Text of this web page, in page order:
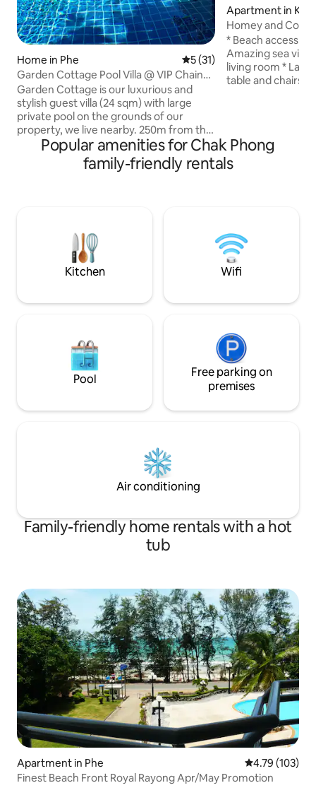
Home in Phe 5 out of 5 average rating,
5 (31)
Garden Cottage Pool Villa @ VIP Chain
Resort
Garden Cottage is our luxurious and
stylish guest villa (24 sqm) with large
private pool on the grounds of our
property, we live nearby. 250m from the
beach, it offers a kingsize bed and en
suite bathroom. Features include A/C,
cooking area, BBQ, outside terrace, free
in a safe, gated Resort with CCTV and
24-hour Security. Sorry, no pets.
Apartment in
Homey and Cozy
Apartment at
* Beach access
Amazing sea
living room *
table and chairs *
room has 1 sofa
bedding
sourced body
Popular amenities for Chak Phong
family-friendly rentals
Kitchen Wifi
Pool
Free parking on
premises
Air conditioning
Family-friendly home rentals with a hot
tub
Apartment in Phe 4.79 out of 5
4.79 (103)
Finest Beach Front Royal Rayong Apr/May Promotion